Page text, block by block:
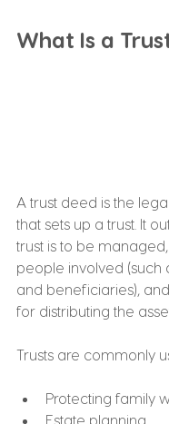
What Is a
A trust deed is the
that sets up a trust. It
trust is to be
people involved (such
and beneficiaries),
for distributing the
Trusts are commonly
Protecting family
Estate planning